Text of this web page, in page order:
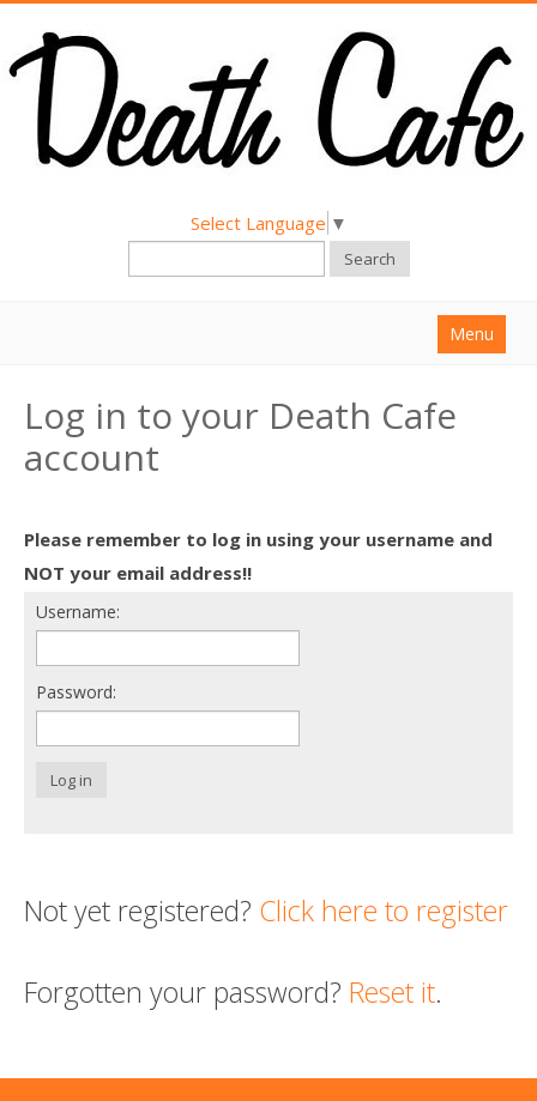
Select Language ▼
Search
Menu
About
Find a Death Cafe
Death conversation
Support us
Login
Log in to your Death Cafe
account
Please remember to log in using your username and
NOT your email address!!
Username:
Password:
Log in
Not yet registered? Click here to register
Forgotten your password? Reset it.